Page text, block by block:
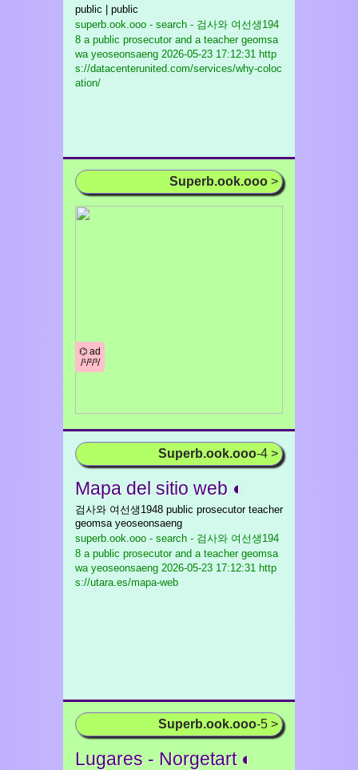
public | public
superb.ook.ooo - search - 검사와 여선생194
8 a public prosecutor and a teacher geomsa
wa yeoseonsaeng 2026-05-23 17:12:31 http
s://datacenterunited.com/services/why-coloc
ation/
Superb.ook.ooo >
⌬ ad
/¹/²/³/
Superb.ook.ooo-4 >
Mapa del sitio web ◐
검사와 여선생1948 public prosecutor teacher
geomsa yeoseonsaeng
superb.ook.ooo - search - 검사와 여선생194
8 a public prosecutor and a teacher geomsa
wa yeoseonsaeng 2026-05-23 17:12:31 http
s://utara.es/mapa-web
Superb.ook.ooo-5 >
Lugares - Norgetart ◐